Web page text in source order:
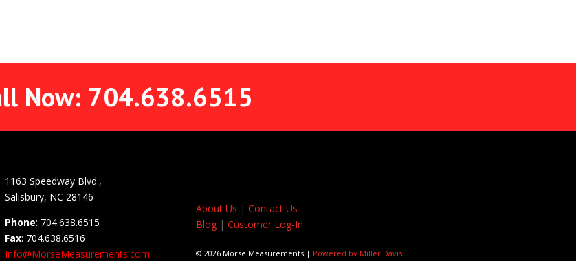
Now: 704.638.6515
1163 Speedway Blvd.,
Salisbury, NC 28146
Phone: 704.638.6515
Fax: 704.638.6516
Info@MorseMeasurements.com
About Us | Contact Us
Blog| Customer Log-In
© 2026 Morse Measurements | Powered by Miller Davis